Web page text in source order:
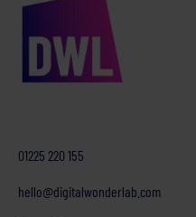
01225 220 155
hello@digitalwonderlab.com